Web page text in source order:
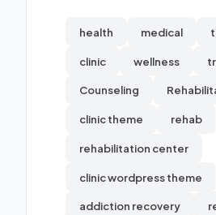
health medical
clinic wellness
Counseling
clinic theme rehab
rehabilitation center
clinic wordpress theme
addiction recovery